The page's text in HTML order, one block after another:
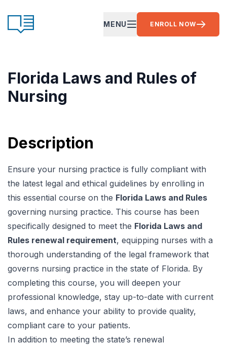
CE Ready
OPEN MAIN MENU
MENU ENROLL NOW
Florida Laws and Rules of
Nursing
Description
Ensure your nursing practice is fully compliant with
the latest legal and ethical guidelines by enrolling in
this essential course on the Florida Laws and Rules
governing nursing practice. This course has been
specifically designed to meet the Florida Laws and
Rules renewal requirement, equipping nurses with a
thorough understanding of the legal framework that
governs nursing practice in the state of Florida. By
completing this course, you will deepen your
professional knowledge, stay up-to-date with current
laws, and enhance your ability to provide quality,
compliant care to your patients.
In addition to meeting the state’s renewal